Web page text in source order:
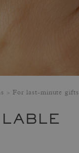
For last-minute gifts